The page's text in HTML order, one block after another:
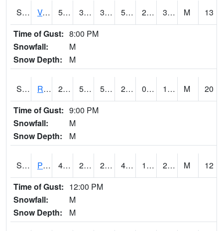
S2035 Vance 58.6 38.5 36.521168 58.6 28.39578 39.683357 M
13
Time of Gust: 8:00 PM
Snowfall:
M
Snow Depth:
M
S2036 Rock Springs Pa 27 5.7 5.7 23.47703 0.59759355 14.669785 M
20
Time of Gust: 9:00 PM
Snowfall:
M
Snow Depth:
M
S2037 Pee Dee 46.6 24.6 22.72367 46.6 15.238992 26.698824 M
12
Time of Gust: 12:00 PM
Snowfall:
M
Snow Depth:
M